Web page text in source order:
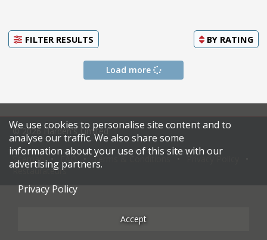
FILTER RESULTS BY RATING
Load more
© 2026 Harden's Limited
Sitemap Terms & Conditions
Restaurateurs
We use cookies to personalise site content and to
analyse our traffic. We also share some
information about your use of this site with our
advertising partners.
Privacy Policy
Accept